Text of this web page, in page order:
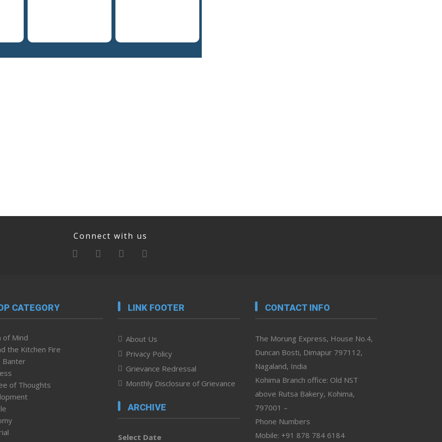
Connect with us
CATEGORY
of Mind
the Kitchen Fire
Banter
of Thoughts
LINK FOOTER
About Us
Privacy Policy
Grievance Redressal
Monthly Disclosure of Grievance
ARCHIVE
Select Date
CONTACT INFO
The Morung Express, House No.4,
Duncan Bosti, Dimapur 797112,
Nagaland, India
Kohima Branch office: Old NST
above Rutsa Bakery, Kohima,
797001 –
Phone Numbers
Mobile: +91 878 784 6184